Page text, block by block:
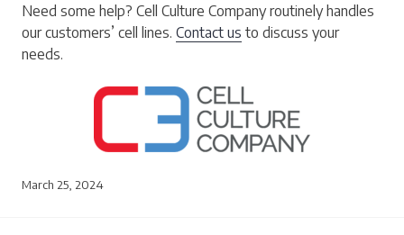
Need some help? Cell Culture Company routinely handles
our customers’ cell lines. Contact us to discuss your
needs.
March 25, 2024